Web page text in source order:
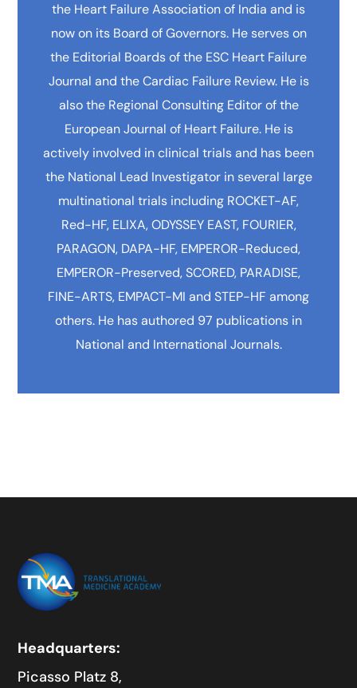
the Heart Failure Association of India and is
now on its Board of Governors. He serves on
the Editorial Boards of the ESC Heart Failure
Journal and the Cardiac Failure Review. He is
also the Regional Consulting Editor of the
European Journal of Heart Failure. He is
actively involved in clinical trials and has been
the National Lead Investigator in several large
multinational trials including ROCKET-AF,
Red-HF, ELIXA, ODYSSEY EAST, FOURIER,
PARAGON, DAPA-HF, EMPEROR-Reduced,
EMPEROR-Preserved, SCORED, PARADISE,
FINE-ARTS, EMPACT-MI and STEP-HF among
others. He has authored 97 publications in
National and International Journals.
Headquarters:
Picasso Platz 8,